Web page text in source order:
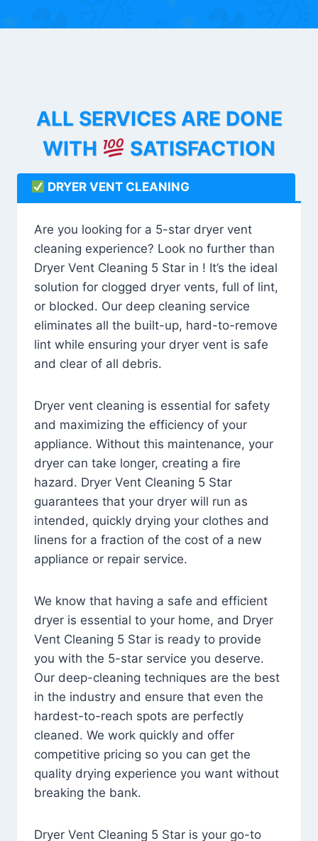
ALL SERVICES ARE DONE
WITH
SATISFACTION
DRYER VENT CLEANING
Are you looking for a 5-star dryer vent
cleaning experience? Look no further than
Dryer Vent Cleaning 5 Star in ! It’s the ideal
solution for clogged dryer vents, full of lint,
or blocked. Our deep cleaning service
eliminates all the built-up, hard-to-remove
lint while ensuring your dryer vent is safe
and clear of all debris.
Dryer vent cleaning is essential for safety
and maximizing the efficiency of your
appliance. Without this maintenance, your
dryer can take longer, creating a fire
hazard. Dryer Vent Cleaning 5 Star
guarantees that your dryer will run as
intended, quickly drying your clothes and
linens for a fraction of the cost of a new
appliance or repair service.
We know that having a safe and efficient
dryer is essential to your home, and Dryer
Vent Cleaning 5 Star is ready to provide
you with the 5-star service you deserve.
Our deep-cleaning techniques are the best
in the industry and ensure that even the
hardest-to-reach spots are perfectly
cleaned. We work quickly and offer
competitive pricing so you can get the
quality drying experience you want without
breaking the bank.
Dryer Vent Cleaning 5 Star is your go-to